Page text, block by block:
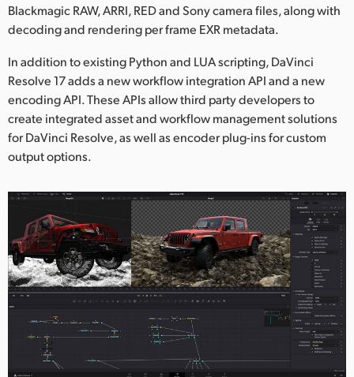
Blackmagic RAW, ARRI, RED and Sony camera files, along with
decoding and rendering per frame EXR metadata.
In addition to existing Python and LUA scripting, DaVinci
Resolve 17 adds a new workflow integration API and a new
encoding API. These APIs allow third party developers to
create integrated asset and workflow management solutions
for DaVinci Resolve, as well as encoder plug-ins for custom
output options.